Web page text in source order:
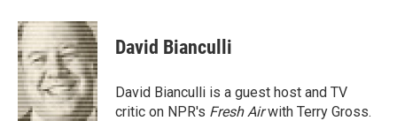
c
e
b
o
o
k
u
e
s
k
y
i
t
t
e
r
David Bianculli
David Bianculli is a guest host and TV
critic on NPR's Fresh Airwith Terry Gross.